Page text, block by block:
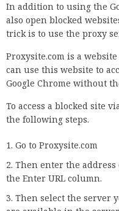
In addition to using the
also open blocked
trick is to use the proxy
Proxysite.com is a
can use this website to
Google Chrome without
To access a blocked site
the following steps.
Go to Proxysite.com
Then enter the
the Enter URL column.
Then select the server